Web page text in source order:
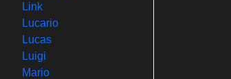
Link
Lucario
Lucas
Luigi
Mario